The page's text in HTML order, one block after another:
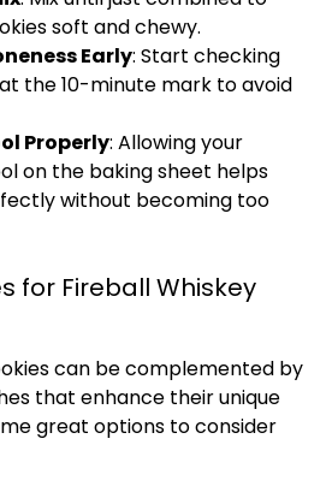
soft and chewy.
Early: Start checking
the 10-minute mark to avoid
Properly: Allowing your
on the baking sheet helps
without becoming too
for Fireball Whiskey
can be complemented by
that enhance their unique
great options to consider